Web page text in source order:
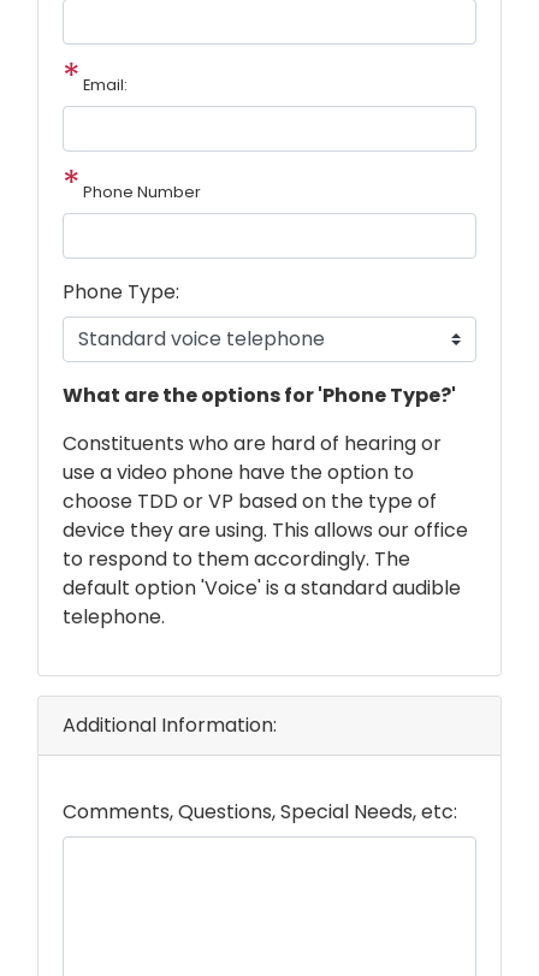
Email:
Phone Number
Phone Type:
phone
What are the options for 'Phone Type?'
Constituents who are hard of hearing or
use a video phone have the option to
choose TDD or VP based on the type of
device they are using. This allows our office
to respond to them accordingly. The
default option 'Voice' is a standard audible
telephone.
Additional Information:
Comments, Questions, Special Needs, etc: